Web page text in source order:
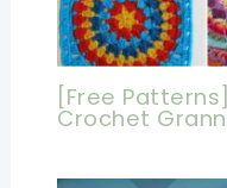
[Free
Crochet